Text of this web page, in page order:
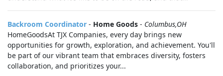
Backroom Coordinator - Home Goods - Columbus,OH
HomeGoodsAt TJX Companies, every day brings new
opportunities for growth, exploration, and achievement. You'll
be part of our vibrant team that embraces diversity, fosters
collaboration, and prioritizes your...